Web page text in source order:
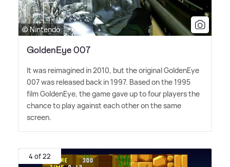
© Nintendo
GoldenEye 007
It was reimagined in 2010, but the original GoldenEye
007 was released back in 1997. Based on the 1995
film GoldenEye, the game gave up to four players the
chance to play against each other on the same
screen.
4 of 22